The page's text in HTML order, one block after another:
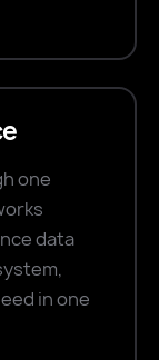
one
data
in one